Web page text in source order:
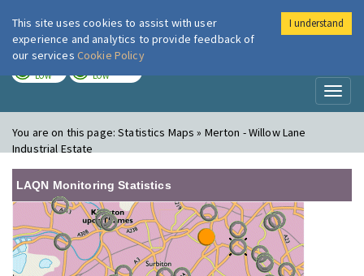
London Air
LOW LOW
You are on this page:Statistics Maps » Merton - Willow Lane
Industrial Estate
LAQN Monitoring Statistics
This site uses cookies to assist with user
experience and analytics to provide feedback of
our services Cookie Policy
I understand